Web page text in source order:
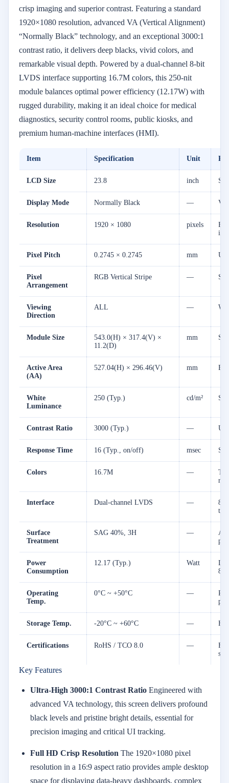
crisp imaging and superior contrast. Featuring a standard
1920×1080 resolution, advanced VA (Vertical Alignment)
“Normally Black” technology, and an exceptional 3000:1
contrast ratio, it delivers deep blacks, vivid colors, and
remarkable visual depth. Powered by a dual-channel 8-bit
LVDS interface supporting 16.7M colors, this 250-nit
module balances optimal power efficiency (12.17W) with
rugged durability, making it an ideal choice for medical
diagnostics, security control rooms, public kiosks, and
premium human-machine interfaces (HMI).
Item Specification Unit
LCD Size 23.8 inch
Display Mode Normally Black — VA
Resolution 1920 × 1080 pixels
Pixel Pitch 0.2745 × 0.2745 mm
Pixel
Arrangement
RGB Vertical Stripe —
Viewing
Direction
ALL —
Module Size
543.0(H) × 317.4(V) ×
11.2(D)
mm
Active Area
(AA)
527.04(H) × 296.46(V) mm
White
Luminance
250 (Typ.) cd/m²
Contrast Ratio 3000 (Typ.) —
Response Time 16 (Typ., on/off) msec
Colors 16.7M —
Interface Dual-channel LVDS —
8-
Surface
Treatment
SAG 40%, 3H —
Power
Consumption
12.17 (Typ.) Watt
Operating
Temp.
0°C ~ +50°C —
Storage Temp. -20°C ~ +60°C —
Certifications RoHS / TCO 8.0 —
Key Features
Ultra-High 3000:1 Contrast Ratio Engineered with
advanced VA technology, this screen delivers profound
black levels and pristine bright details, essential for
precision imaging and critical UI tracking.
Full HD Crisp Resolution The 1920×1080 pixel
resolution in a 16:9 aspect ratio provides ample desktop
space for displaying data-heavy dashboards, complex